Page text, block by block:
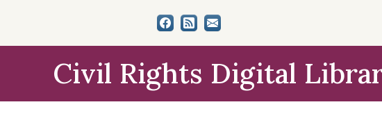
Civil Rights Digital